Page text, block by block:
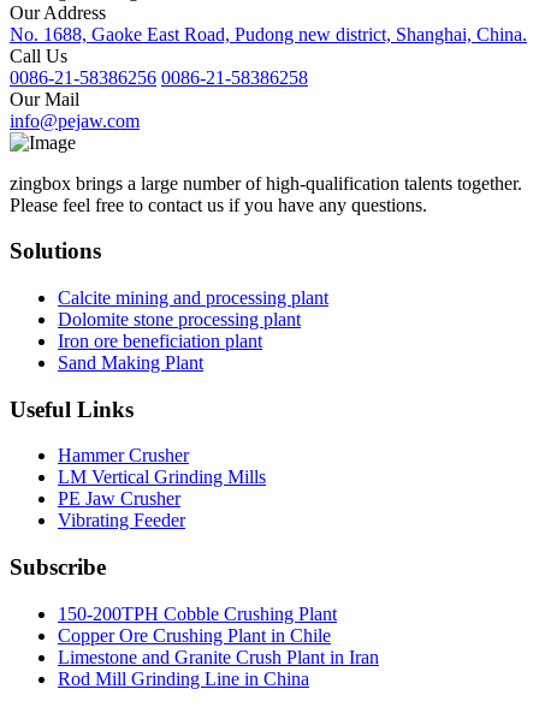
Our Address
No. 1688, Gaoke East Road, Pudong new district, Shanghai, China.
Call Us
0086-21-58386256 0086-21-58386258
Our Mail
info@pejaw.com
zingbox brings a large number of high-qualification talents together.
Please feel free to contact us if you have any questions.
Solutions
Calcite mining and processing plant
Dolomite stone processing plant
Iron ore beneficiation plant
Sand Making Plant
Useful Links
Hammer Crusher
LM Vertical Grinding Mills
PE Jaw Crusher
Vibrating Feeder
Subscribe
150-200TPH Cobble Crushing Plant
Copper Ore Crushing Plant in Chile
Limestone and Granite Crush Plant in Iran
Rod Mill Grinding Line in China